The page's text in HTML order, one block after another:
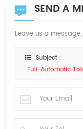
SEND A
Leave us a
Subject :
Full-Automatic